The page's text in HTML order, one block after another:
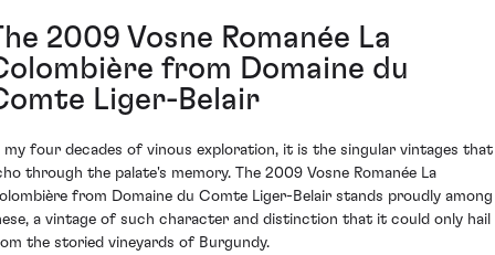
2009 Vosne Romanée La
from Domaine du
Liger-Belair
my four decades of vinous exploration, it is the singular vintages that
through the palate's memory. The 2009 Vosne Romanée La
from Domaine du Comte Liger-Belair stands proudly among
a vintage of such character and distinction that it could only hail
the storied vineyards of Burgundy.